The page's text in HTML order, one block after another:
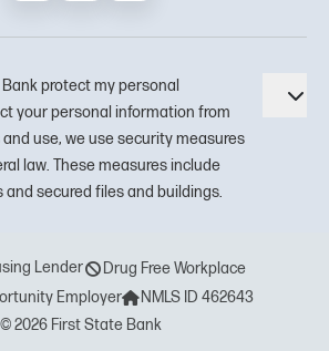
protect my personal
your personal information from
use, we use security measures
law. These measures include
secured files and buildings.
Lender
Drug Free Workplace
Employer
NMLS ID 462643
© 2026 First State Bank